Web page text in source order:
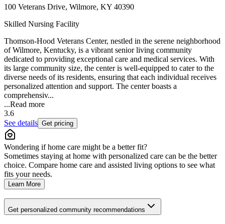
100 Veterans Drive, Wilmore, KY 40390
Skilled Nursing Facility
Thomson-Hood Veterans Center, nestled in the serene neighborhood
of Wilmore, Kentucky, is a vibrant senior living community
dedicated to providing exceptional care and medical services. With
its large community size, the center is well-equipped to cater to the
diverse needs of its residents, ensuring that each individual receives
personalized attention and support. The center boasts a
comprehensiv...
...Read more
3.6
See details Get pricing
Wondering if home care might be a better fit?
Sometimes staying at home with personalized care can be the better
choice. Compare home care and assisted living options to see what
fits your needs.
Learn More
Get personalized community recommendations